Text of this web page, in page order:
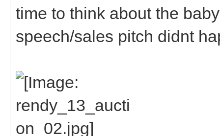
time to think about the
speech/sales pitch didnt